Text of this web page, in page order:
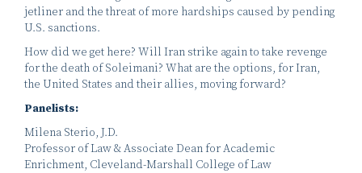
jetliner and the threat of more hardships caused by pending
U.S. sanctions.
How did we get here? Will Iran strike again to take revenge
for the death of Soleimani? What are the options, for Iran,
the United States and their allies, moving forward?
Panelists:
Milena Sterio, J.D.
Professor of Law & Associate Dean for Academic
Enrichment, Cleveland-Marshall College of Law